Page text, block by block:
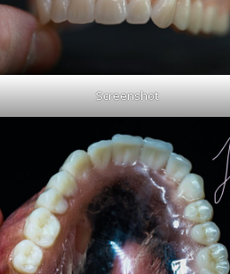
Screenshot